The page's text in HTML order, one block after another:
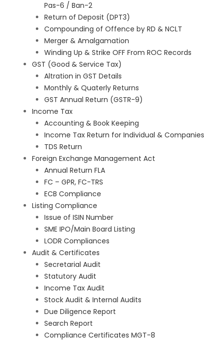
Pas-6 / Ban-2
Return of Deposit (DPT3)
Compounding of Offence by RD & NCLT
Merger & Amalgamation
Winding Up & Strike OFF From ROC Records
GST (Good & Service Tax)
Altration in GST Details
Monthly & Quaterly Returns
GST Annual Return (GSTR-9)
Income Tax
Accounting & Book Keeping
Income Tax Return for Individual & Companies
TDS Return
Foreign Exchange Management Act
Annual Return FLA
FC – GPR, FC-TRS
ECB Compliance
Listing Compliance
Issue of ISIN Number
SME IPO/Main Board Listing
LODR Compliances
Audit & Certificates
Secretarial Audit
Statutory Audit
Income Tax Audit
Stock Audit & Internal Audits
Due Diligence Report
Search Report
Compliance Certificates MGT-8